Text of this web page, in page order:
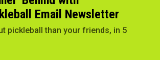
Email Newsletter
pickleball than your friends, in 5